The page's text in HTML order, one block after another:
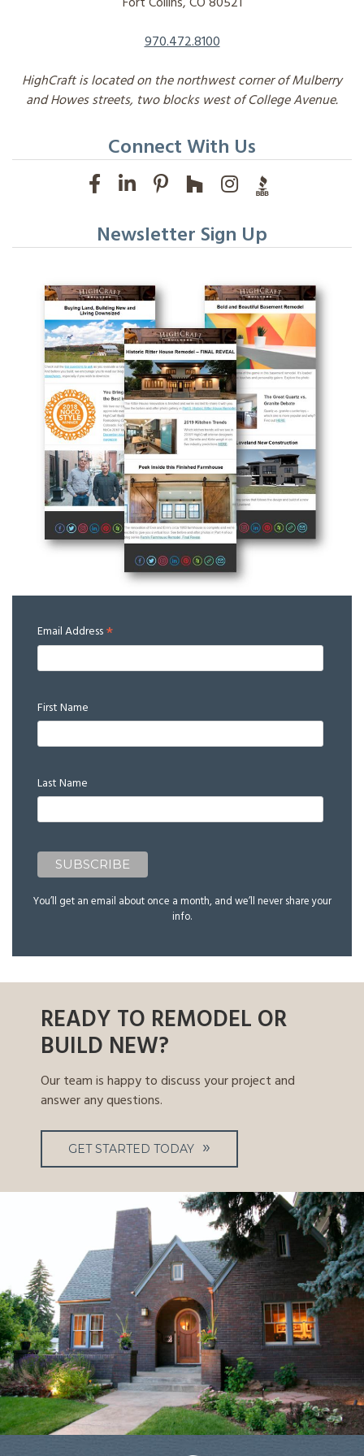
970.472.8100
HighCraft is located on the northwest corner of Mulberry
and Howes streets, two blocks west of College Avenue.
Connect With Us
Newsletter Sign Up
Email Address*
First Name
Last Name
You’ll get an email about once a month, and we’ll never share your
info.
READY TO REMODEL OR
BUILD NEW?
Our team is happy to discuss your project and
answer any questions.
GET STARTED TODAY